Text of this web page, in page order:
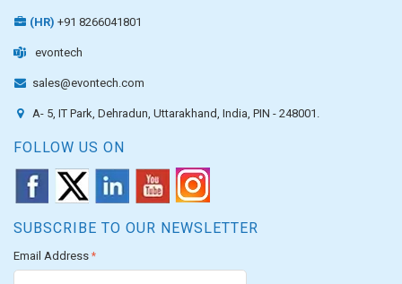
(HR) +91 8266041801
evontech
sales@evontech.com
A- 5, IT Park, Dehradun, Uttarakhand, India, PIN - 248001.
FOLLOW US ON
SUBSCRIBE TO OUR NEWSLETTER
Email Address *